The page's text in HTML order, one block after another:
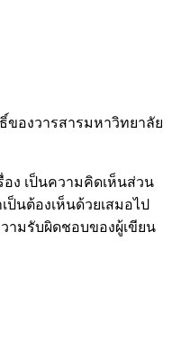
องวารสารมหาวิทยาลัย
ง เป็นความคิดเห็นส่วน
ป็นต้องเห็นด้วยเสมอไป
ามรับผิดชอบของผู้เขียน